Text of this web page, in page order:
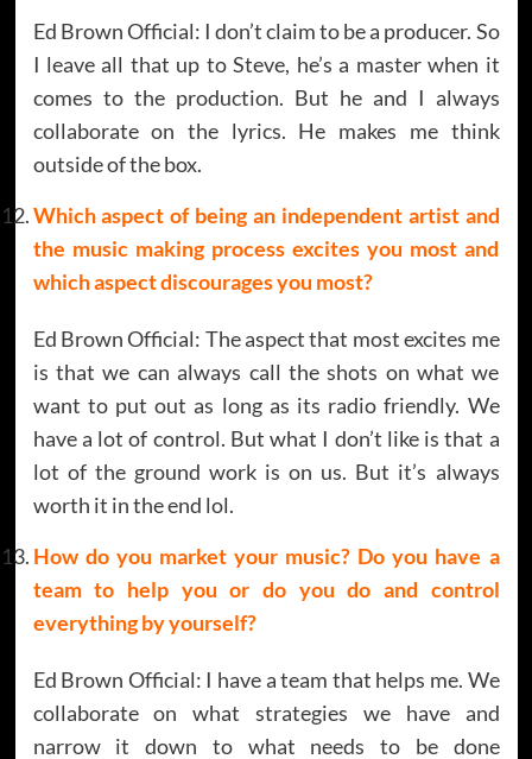
Ed Brown Official: I don’t claim to be a producer. So
I leave all that up to Steve, he’s a master when it
comes to the production. But he and I always
collaborate on the lyrics. He makes me think
outside of the box.
Which aspect of being an independent artist and
the music making process excites you most and
which aspect discourages you most?
Ed Brown Official: The aspect that most excites me
is that we can always call the shots on what we
want to put out as long as its radio friendly. We
have a lot of control. But what I don’t like is that a
lot of the ground work is on us. But it’s always
worth it in the end lol.
How do you market your music? Do you have a
team to help you or do you do and control
everything by yourself?
Ed Brown Official: I have a team that helps me. We
collaborate on what strategies we have and
narrow it down to what needs to be done